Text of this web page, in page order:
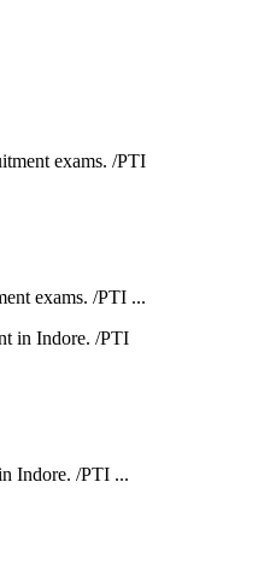
exams. /PTI ...
Indore. /PTI ...